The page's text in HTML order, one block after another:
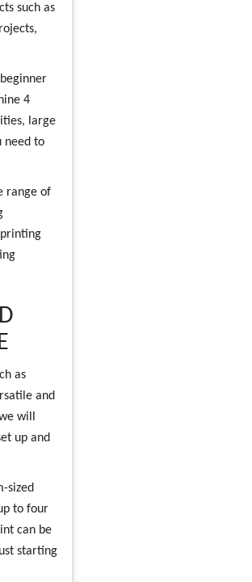
such as
4
large
need to
range of
as
and
will
up and
sized
to four
can be
starting